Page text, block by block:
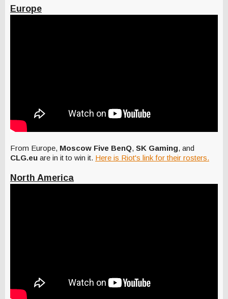
Europe
From Europe, Moscow Five BenQ, SK Gaming, and
CLG.eu are in it to win it. Here is Riot's link for their rosters.
North America